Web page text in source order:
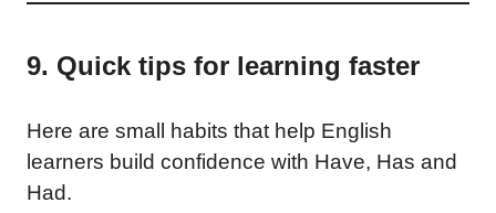
9. Quick tips for learning faster
Here are small habits that help English
learners build confidence with Have, Has and
Had.